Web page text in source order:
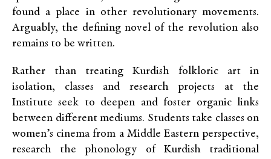
found a place in other revolutionary movements.
Arguably, the defining novel of the revolution also
remains to be written.
Rather than treating Kurdish folkloric art in
isolation, classes and research projects at the
Institute seek to deepen and foster organic links
between different mediums. Students take classes on
women’s cinema from a Middle Eastern perspective,
research the phonology of Kurdish traditional